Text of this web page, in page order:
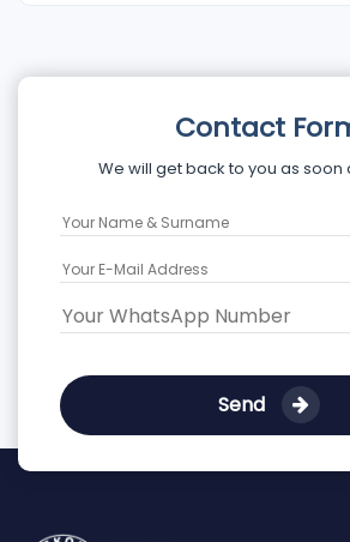
Contact
We will get back to you as soon
Send